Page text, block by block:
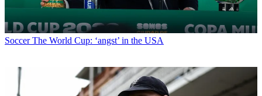
Soccer The World Cup: ‘angst’ in the USA